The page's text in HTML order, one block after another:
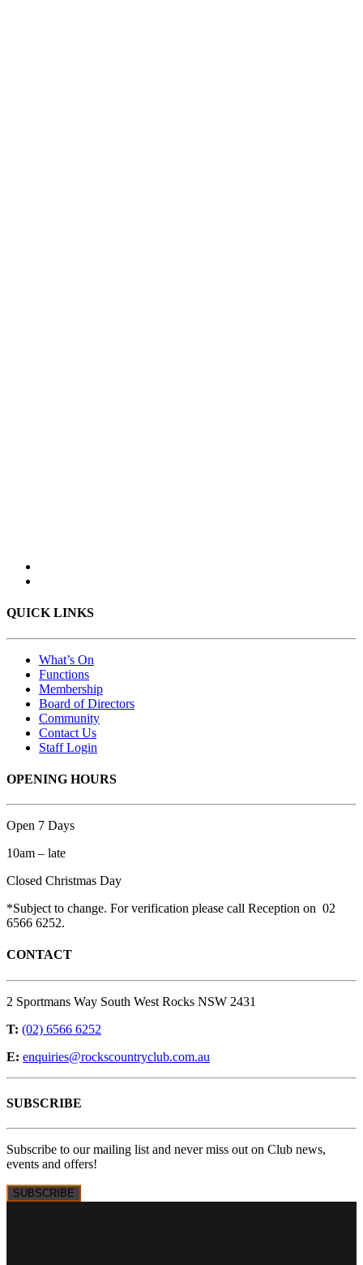
QUICK LINKS
What’s On
Functions
Membership
Board of Directors
Community
Contact Us
Staff Login
OPENING HOURS
Open 7 Days
10am – late
Closed Christmas Day
*Subject to change. For verification please call Reception on 02
6566 6252.
CONTACT
2 Sportmans Way South West Rocks NSW 2431
T: (02) 6566 6252
E: enquiries@rockscountryclub.com.au
SUBSCRIBE
Subscribe to our mailing list and never miss out on Club news,
events and offers!
SUBSCRIBE